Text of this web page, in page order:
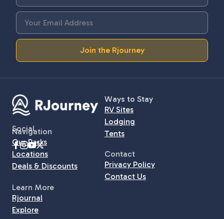
Join the Rjourney
Social
Ways to Stay
RV Sites
Lodging
Tents
Navigation
Our Parks
Locations
Deals & Discounts
Contact
Privacy Policy
Contact Us
Learn More
Rjournal
Explore